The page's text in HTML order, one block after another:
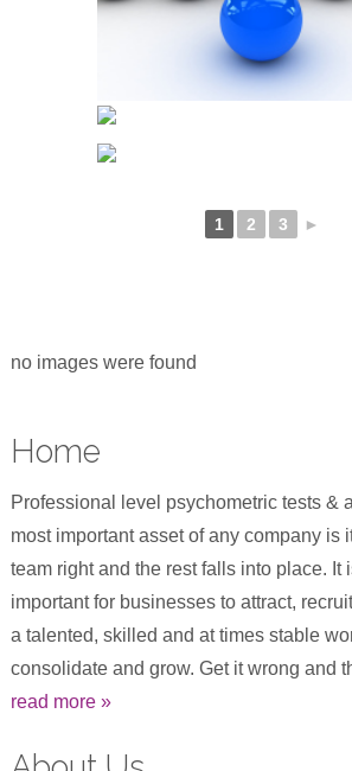
1 2 3 ►
no images were found
Home
Professional level psychometric tests &
most important asset of any company is
team right and the rest falls into place. It
important for businesses to attract,
a talented, skilled and at times stable
consolidate and grow. Get it wrong and
read more »